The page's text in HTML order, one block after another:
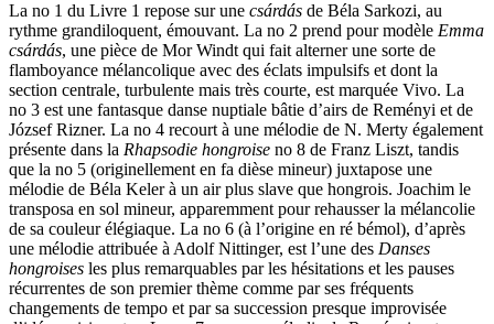
La no 1 du Livre 1 repose sur une csárdás de Béla Sarkozi, au
rythme grandiloquent, émouvant. La no 2 prend pour modèle Emma
csárdás, une pièce de Mor Windt qui fait alterner une sorte de
flamboyance mélancolique avec des éclats impulsifs et dont la
section centrale, turbulente mais très courte, est marquée Vivo. La
no 3 est une fantasque danse nuptiale bâtie d’airs de Reményi et de
József Rizner. La no 4 recourt à une mélodie de N. Merty également
présente dans la Rhapsodie hongroise no 8 de Franz Liszt, tandis
que la no 5 (originellement en fa dièse mineur) juxtapose une
mélodie de Béla Keler à un air plus slave que hongrois. Joachim le
transposa en sol mineur, apparemment pour rehausser la mélancolie
de sa couleur élégiaque. La no 6 (à l’origine en ré bémol), d’après
une mélodie attribuée à Adolf Nittinger, est l’une des Danses
hongroises les plus remarquables par les hésitations et les pauses
récurrentes de son premier thème comme par ses fréquents
changements de tempo et par sa succession presque improvisée